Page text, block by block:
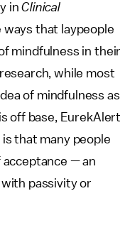
in Clinical
ways that laypeople
mindfulness in their
while most
of mindfulness as
off base, EurekAlert
that many people
— an
passivity or